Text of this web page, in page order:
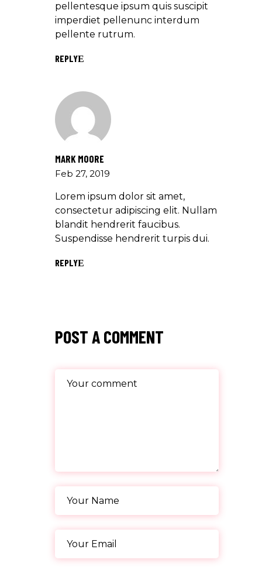
pellentesque ipsum quis suscipit
imperdiet pellenunc interdum
pellente rutrum.
REPLY
MARK MOORE
Feb 27, 2019
Lorem ipsum dolor sit amet,
consectetur adipiscing elit. Nullam
blandit hendrerit faucibus.
Suspendisse hendrerit turpis dui.
REPLY
POST A COMMENT